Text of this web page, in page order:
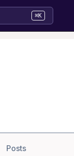
⌘K
Posts